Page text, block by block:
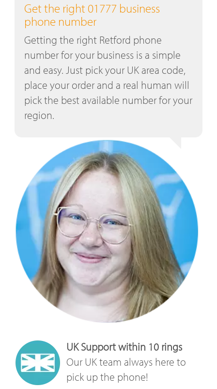
Get the right 01777 business
phone number
Getting the right Retford phone
number for your business is a simple
and easy. Just pick your UK area code,
place your order and a real human will
pick the best available number for your
region.
UK Support within 10 rings
Our UK team always here to
pick up the phone!